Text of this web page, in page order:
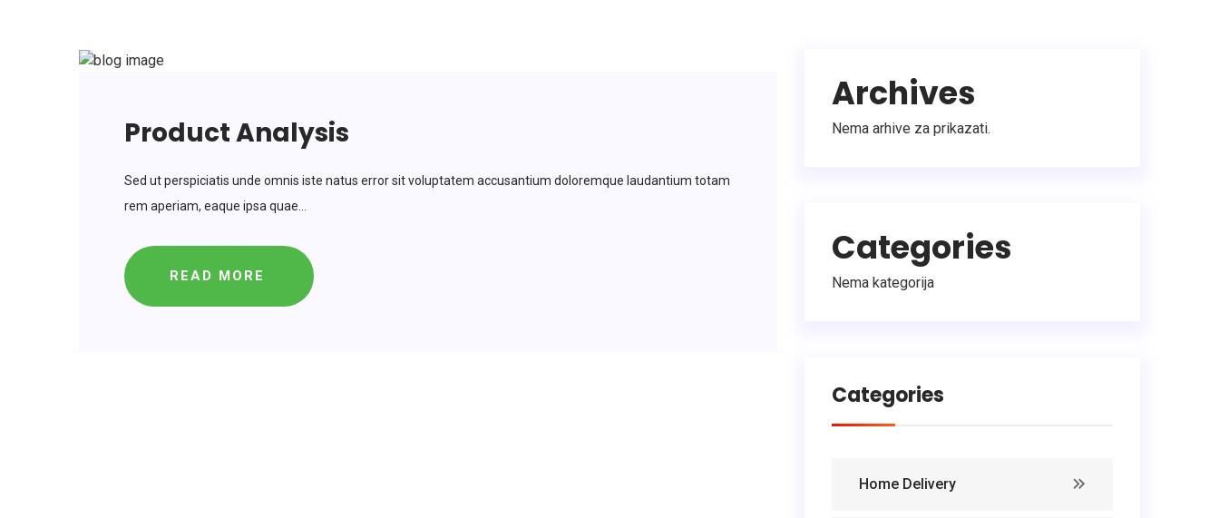
Product Analysis
Sed ut perspiciatis unde omnis iste natus error sit voluptatem accusantium doloremque laudantium totam
rem aperiam, eaque ipsa quae...
READ MORE
Archives
Nema arhive za prikazati.
Categories
Nema kategorija
Categories
Home Delivery